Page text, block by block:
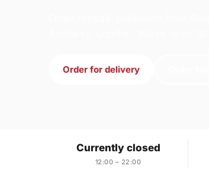
Order for delivery
Currently closed
12:00 – 22:00